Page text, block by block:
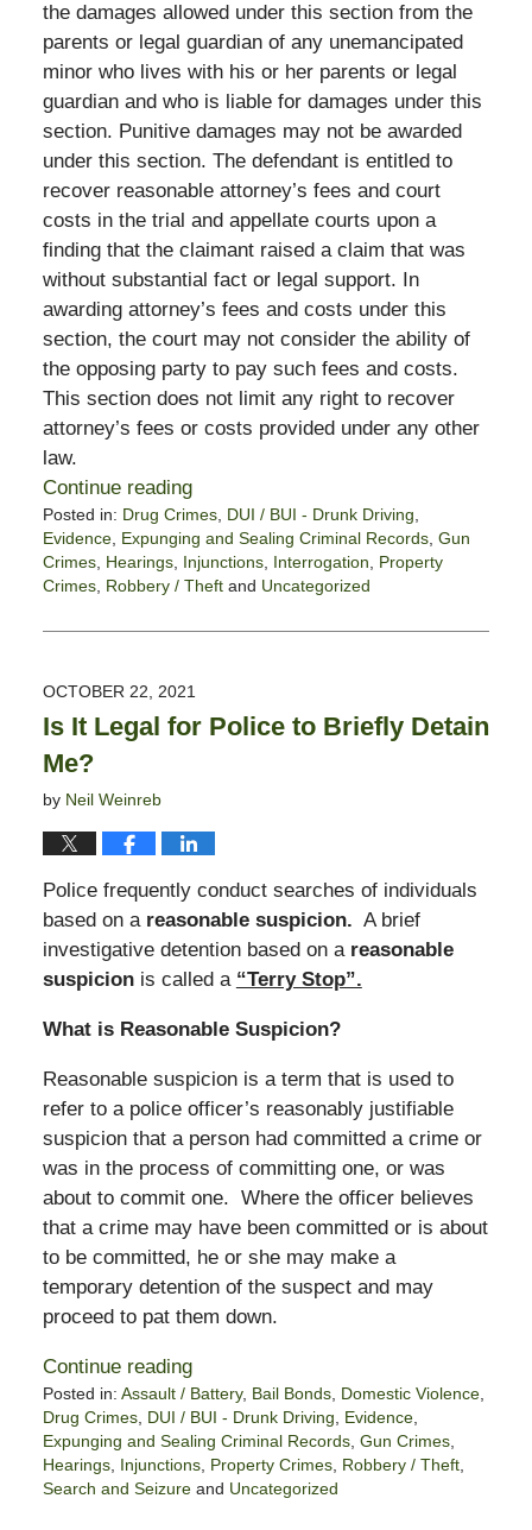
the damages allowed under this section from the
parents or legal guardian of any unemancipated
minor who lives with his or her parents or legal
guardian and who is liable for damages under this
section. Punitive damages may not be awarded
under this section. The defendant is entitled to
recover reasonable attorney’s fees and court
costs in the trial and appellate courts upon a
finding that the claimant raised a claim that was
without substantial fact or legal support. In
awarding attorney’s fees and costs under this
section, the court may not consider the ability of
the opposing party to pay such fees and costs.
This section does not limit any right to recover
attorney’s fees or costs provided under any other
law.
Continue reading
Posted in: Drug Crimes, DUI / BUI - Drunk Driving,
Evidence, Expunging and Sealing Criminal Records, Gun
Crimes, Hearings, Injunctions, Interrogation, Property
Crimes, Robbery / Theftand Uncategorized
February
5:03
pm
OCTOBER 22, 2021
Is It Legal for Police to Briefly Detain
Me?
by Neil Weinreb
Police frequently conduct searches of individuals
based on a reasonable suspicion. A brief
investigative detention based on a reasonable
suspicionis called a “Terry Stop”.
What is Reasonable Suspicion?
Reasonable suspicion is a term that is used to
refer to a police officer’s reasonably justifiable
suspicion that a person had committed a crime or
was in the process of committing one, or was
about to commit one. Where the officer believes
that a crime may have been committed or is about
to be committed, he or she may make a
temporary detention of the suspect and may
proceed to pat them down.
Continue reading
Posted in: Assault / Battery, Bail Bonds, Domestic Violence,
Drug Crimes, DUI / BUI - Drunk Driving, Evidence,
Expunging and Sealing Criminal Records, Gun Crimes,
Hearings, Injunctions, Property Crimes, Robbery / Theft,
Search and Seizureand Uncategorized